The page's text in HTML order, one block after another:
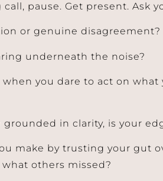
pause. Get present. Ask
or genuine disagreement?
underneath the noise?
you dare to act on what
in clarity, is your
make by trusting your gut
others missed?